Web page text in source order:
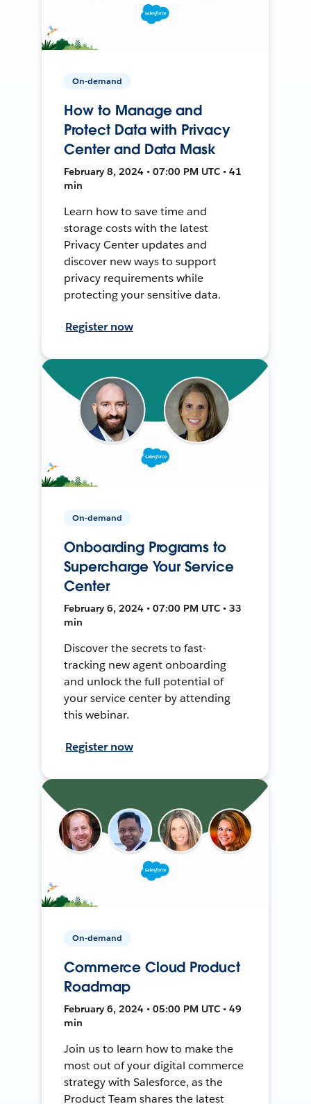
On-demand
How to Manage and
Protect Data with Privacy
Center and Data Mask
February 8, 2024 • 07:00 PM UTC • 41
min
Learn how to save time and
storage costs with the latest
Privacy Center updates and
discover new ways to support
privacy requirements while
protecting your sensitive data.
Register now
On-demand
Onboarding Programs to
Supercharge Your Service
Center
February 6, 2024 • 07:00 PM UTC • 33
min
Discover the secrets to fast-
tracking new agent onboarding
and unlock the full potential of
your service center by attending
this webinar.
Register now
On-demand
Commerce Cloud Product
Roadmap
February 6, 2024 • 05:00 PM UTC • 49
min
Join us to learn how to make the
most out of your digital commerce
strategy with Salesforce, as the
Product Team shares the latest